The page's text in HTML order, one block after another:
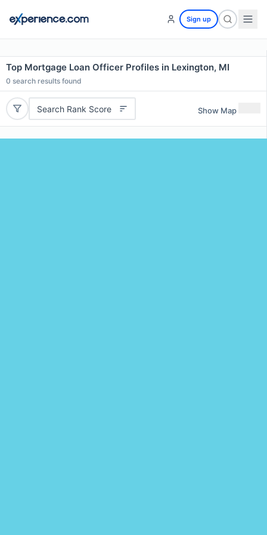
Sign up
Top Mortgage Loan Officer Profiles in Lexington, MI
0 search results found
Search Rank Score Show Map